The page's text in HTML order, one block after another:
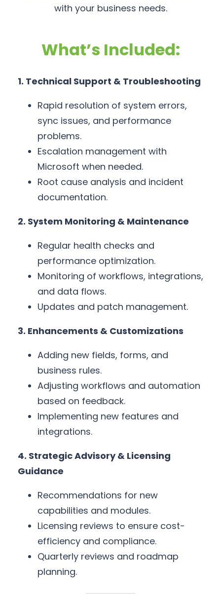
with your business needs.
What’s Included:
1. Technical Support & Troubleshooting
Rapid resolution of system errors,
sync issues, and performance
problems.
Escalation management with
Microsoft when needed.
Root cause analysis and incident
documentation.
2. System Monitoring & Maintenance
Regular health checks and
performance optimization.
Monitoring of workflows, integrations,
and data flows.
Updates and patch management.
3. Enhancements & Customizations
Adding new fields, forms, and
business rules.
Adjusting workflows and automation
based on feedback.
Implementing new features and
integrations.
4. Strategic Advisory & Licensing
Guidance
Recommendations for new
capabilities and modules.
Licensing reviews to ensure cost-
efficiency and compliance.
Quarterly reviews and roadmap
planning.